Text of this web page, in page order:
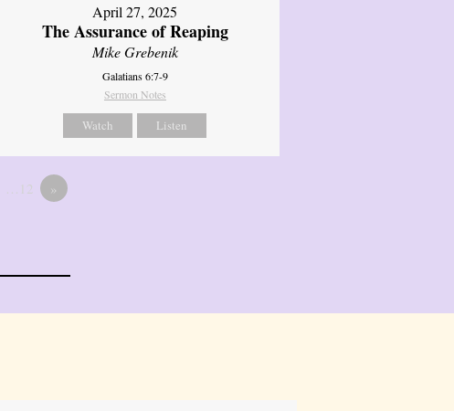
April 27, 2025
The Assurance of Reaping
Mike Grebenik
Galatians 6:7-9
Sermon Notes
Watch Listen
…12 »